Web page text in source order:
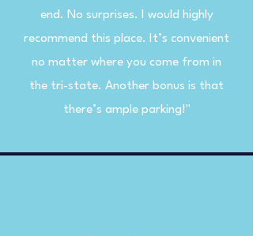
end. No surprises. I would highly
recommend this place. It’s convenient
no matter where you come from in
the tri-state. Another bonus is that
there’s ample parking!"